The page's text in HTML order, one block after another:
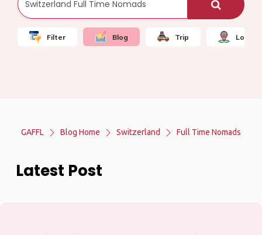
Filter Blog Trip Local
GAFFL Blog Home Switzerland Full Time Nomads
Latest Post